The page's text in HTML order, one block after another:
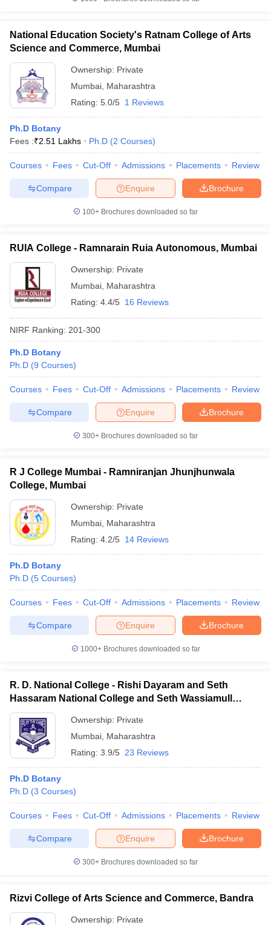
National Education Society's Ratnam College of Arts
Science and Commerce, Mumbai
Ownership: Private
Mumbai Maharashtra
Rating: 5.0/5 1 Reviews
Ph.D Botany
Fees :₹2.51 Lakhs Ph.D (2 Courses)
Courses Fees Cut-Off Admissions Placements Review
Brochure
Enquire
Compare
100+ Brochures downloaded so far
RUIA College - Ramnarain Ruia Autonomous, Mumbai
Ownership: Private
Mumbai Maharashtra
Rating: 4.4/5 16 Reviews
NIRF Ranking: 201-300
Ph.D Botany
Ph.D (9 Courses)
Courses Fees Cut-Off Admissions Placements Review
Brochure
Enquire
Compare
300+ Brochures downloaded so far
R J College Mumbai - Ramniranjan Jhunjhunwala
College, Mumbai
Ownership: Private
Mumbai Maharashtra
Rating: 4.2/5 14 Reviews
Ph.D Botany
Ph.D (5 Courses)
Courses Fees Cut-Off Admissions Placements Review
Brochure
Enquire
Compare
1000+Brochures downloaded so far
R. D. National College - Rishi Dayaram and Seth
Hassaram National College and Seth Wassiamull
Assomull Science College, Mumbai
Ownership: Private
Mumbai Maharashtra
Rating: 3.9/5 23 Reviews
Ph.D Botany
Ph.D (3 Courses)
Courses Fees Cut-Off Admissions Placements Review
Brochure
Enquire
Compare
300+ Brochures downloaded so far
Rizvi College of Arts Science and Commerce, Bandra
Ownership: Private